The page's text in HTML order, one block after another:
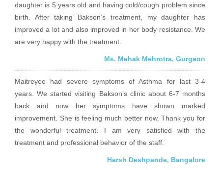
daughter is 5 years old and having cold/cough problem since
birth. After taking Bakson’s treatment, my daughter has
improved a lot and also improved in her body resistance. We
are very happy with the treatment.
Ms. Mehak Mehrotra, Gurgaon
Maitreyee had severe symptoms of Asthma for last 3-4
years. We started visiting Bakson’s clinic about 6-7 months
back and now her symptoms have shown marked
improvement. She is feeling much better now. Thank you for
the wonderful treatment. I am very satisfied with the
treatment and professional behavior of the staff.
Harsh Deshpande, Bangalore